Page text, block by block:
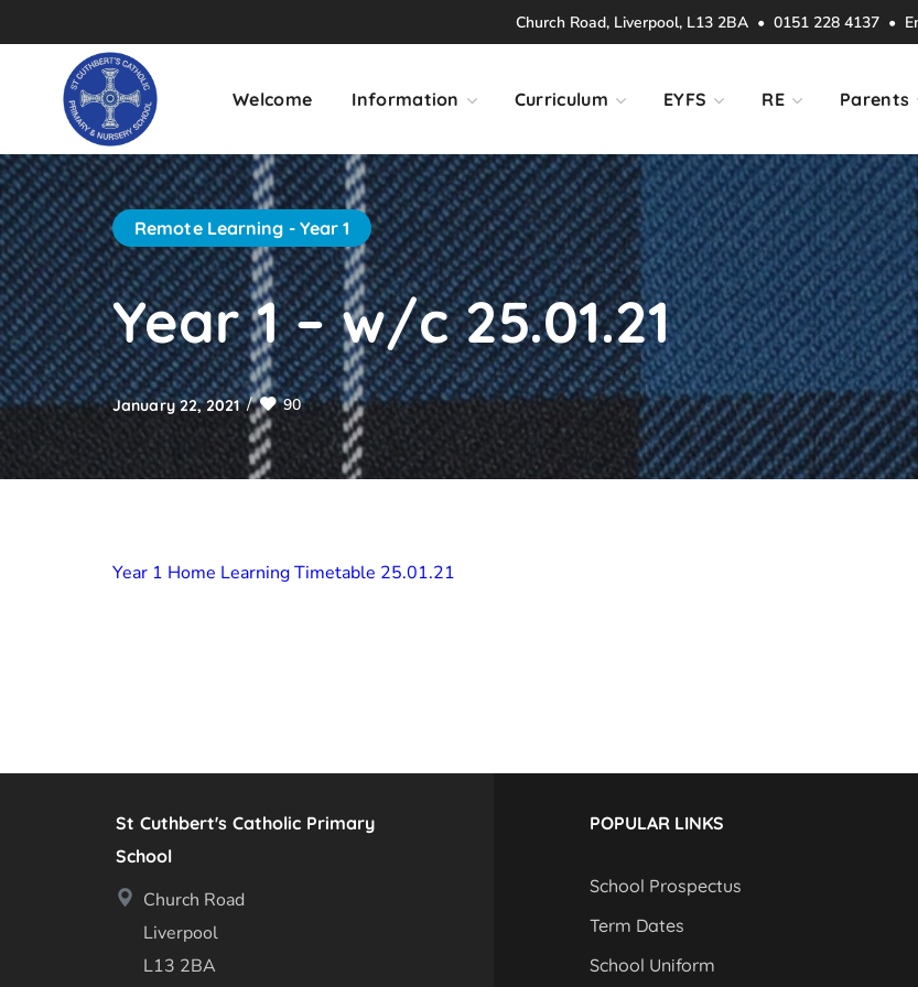
Church Road, Liverpool, L13 2BA • 0151 228 4137 •
Welcome Information Curriculum EYFS RE Parents
Remote Learning - Year 1
Year 1 – w/c 25.01.21
January 22, 2021 90
Year 1 Home Learning Timetable 25.01.21
St Cuthbert's Catholic Primary
School
Church Road
Liverpool
L13 2BA
POPULAR LINKS
School Prospectus
Term Dates
School Uniform